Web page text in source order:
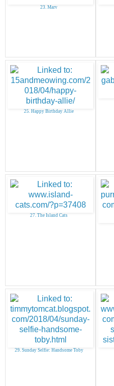
23. Marv
25. Happy Birthday Allie
27. The Island Cats
29. Sunday Selfie: Handsome Toby